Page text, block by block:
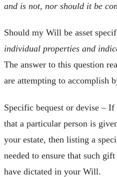
and is not, nor should it be
Should my Will be asset
individual properties and
The answer to this question
are attempting to accomplish
Specific bequest or devise –
that a particular person is
your estate, then listing a
needed to ensure that such
have dictated in your Will.